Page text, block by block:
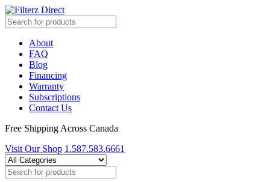
About
FAQ
Blog
Financing
Warranty
Subscriptions
Contact Us
Free Shipping Across Canada
Visit Our Shop 1.587.583.6661